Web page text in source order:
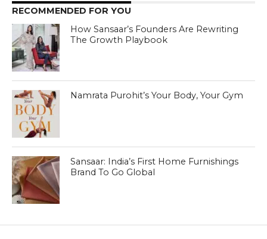
RECOMMENDED FOR YOU
How Sansaar’s Founders Are Rewriting
The Growth Playbook
Namrata Purohit’s Your Body, Your Gym
Sansaar: India’s First Home Furnishings
Brand To Go Global